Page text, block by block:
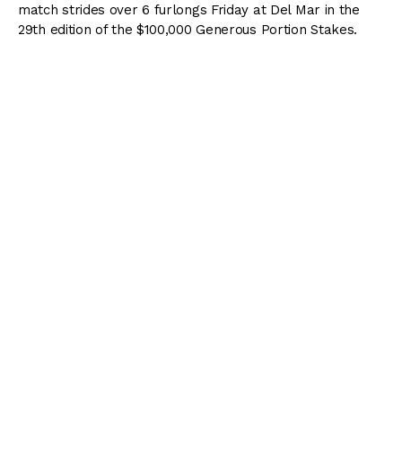
match strides over 6 furlongs Friday at Del Mar in the
29th edition of the $100,000 Generous Portion Stakes.